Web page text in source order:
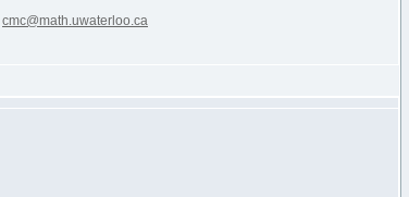
cmc@math.uwaterloo.ca